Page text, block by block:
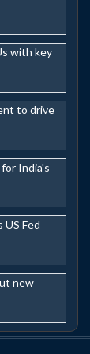
with key
to drive
India's
US Fed
new